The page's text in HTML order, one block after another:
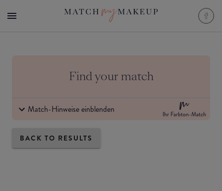
Find your match
Match-Hinweise einblenden Ihr Farbton-Match
BACK TO RESULTS